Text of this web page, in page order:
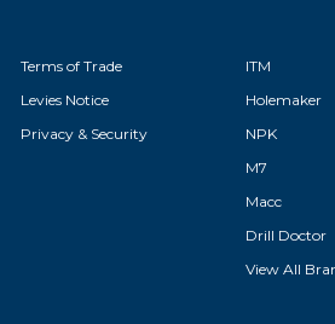
Terms of Trade
Levies Notice
Privacy & Security
ITM
Holemaker
NPK
M7
Macc
Drill Doctor
View All